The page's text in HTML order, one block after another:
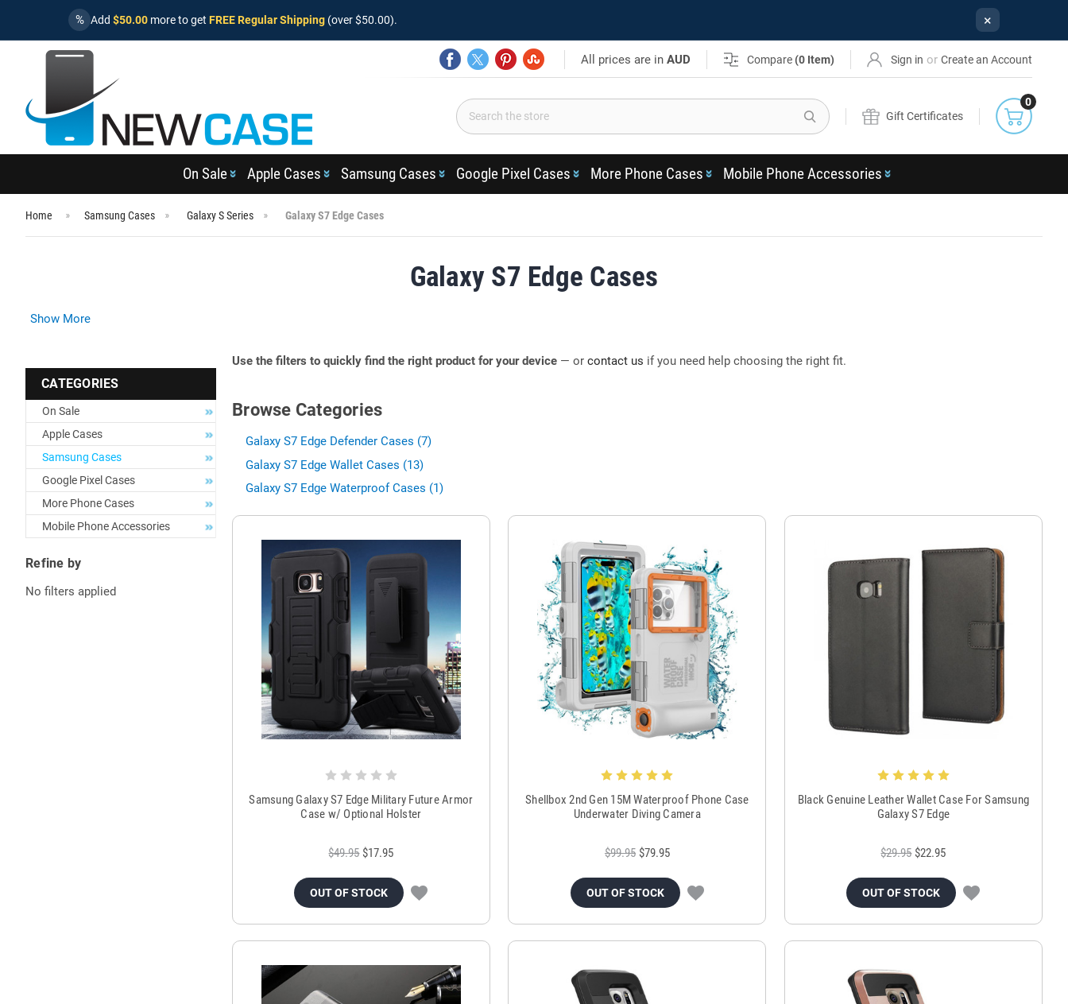
% Add $50.00 more to get FREE Regular Shipping (over $50.00). ×
All prices are inAUD Compare (0 Item) Sign in or Create an Account
Search
Gift Certificates
0
On Sale Apple Cases Samsung Cases Google Pixel Cases More Phone Cases Mobile Phone Accessories
Home Samsung Cases Galaxy S Series Galaxy S7 Edge Cases
Galaxy S7 Edge Cases
Show More
CATEGORIES
On Sale
Apple Cases
Samsung Cases
Google Pixel Cases
More Phone Cases
Mobile Phone Accessories
Refine by
No filters applied
Use the filters to quickly find the right product for your device — or contact us if you need help choosing the right fit.
Browse Categories
Galaxy S7 Edge Defender Cases (7)
Galaxy S7 Edge Wallet Cases (13)
Galaxy S7 Edge Waterproof Cases (1)
Samsung Galaxy S7 Edge Military Future Armor
Case w/ Optional Holster
$49.95 $17.95
OUT OF STOCK
Shellbox 2nd Gen 15M Waterproof Phone Case
Underwater Diving Camera
$99.95 $79.95
OUT OF STOCK
Black Genuine Leather Wallet Case For Samsung
Galaxy S7 Edge
$29.95 $22.95
OUT OF STOCK